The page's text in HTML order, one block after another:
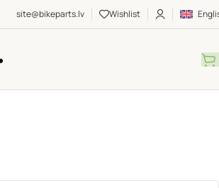
site@bikeparts.lv Wishlist